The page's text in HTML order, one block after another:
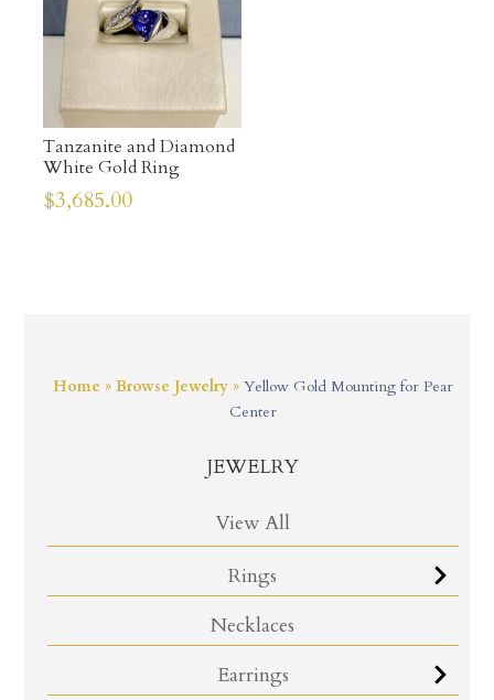
Home » Browse Jewelry» Yellow Gold Mounting for Pear
Center
JEWELRY
View All
Rings
Necklaces
Earrings
Tanzanite and Diamond
White Gold Ring
$3,685.00